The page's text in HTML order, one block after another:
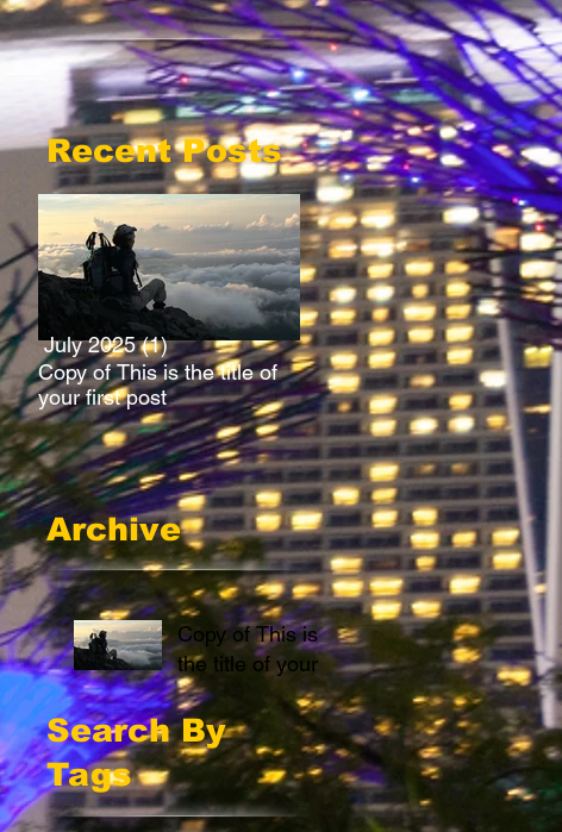
Recent Posts
Copy of This is the title of
your first post
Archive
July 2025 (1)1 post
Copy of This is
the title of your
first post
Search By
Tags